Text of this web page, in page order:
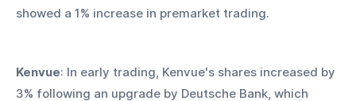
showed a 1% increase in premarket trading.
Kenvue: In early trading, Kenvue's shares increased by
3% following an upgrade by Deutsche Bank, which